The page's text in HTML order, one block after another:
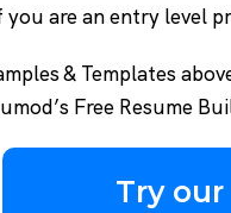
you are an entry level
& Templates
Free Resume
Try our